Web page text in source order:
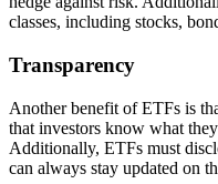
classes, including stocks,
Transparency
Another benefit of ETFs is
that investors know what
Additionally, ETFs must
can always stay updated on